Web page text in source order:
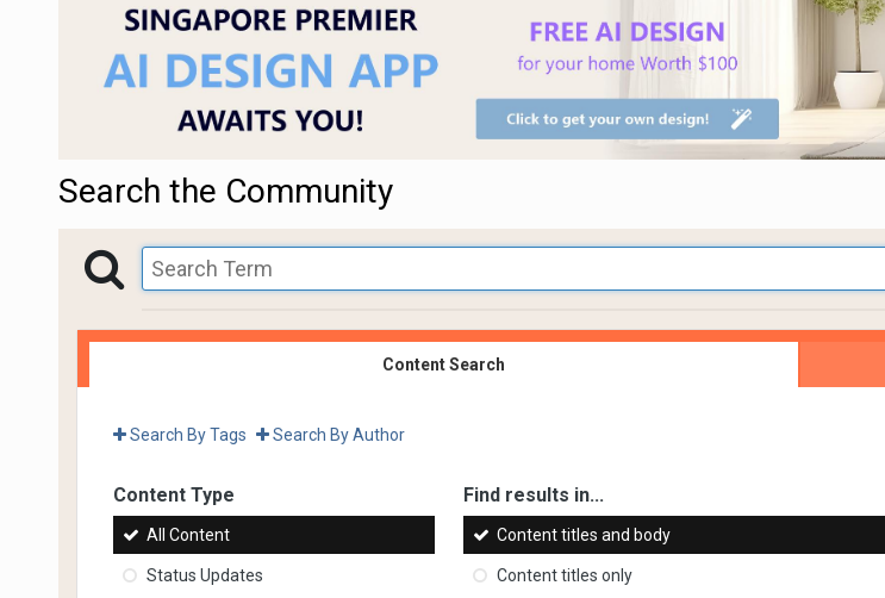
Search the Community
Content Search
Search By Tags Search By Author
Content Type
All Content
Status Updates
Find results in...
Content titles and body
Content titles only